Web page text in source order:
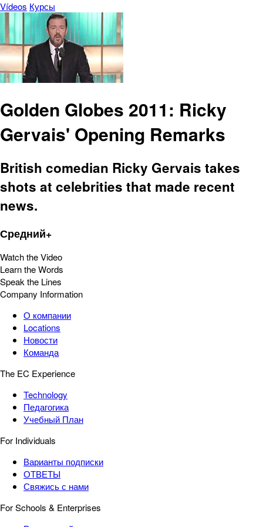
Vídeos Курсы
Golden Globes 2011: Ricky
Gervais' Opening Remarks
British comedian Ricky Gervais takes
shots at celebrities that made recent
news.
Средний+
Watch the Video
Learn the Words
Speak the Lines
Company Information
О компании
Locations
Новости
Команда
The EC Experience
Technology
Педагогика
Учебный План
For Individuals
Варианты подписки
ОТВЕТЫ
Свяжись с нами
For Schools & Enterprises